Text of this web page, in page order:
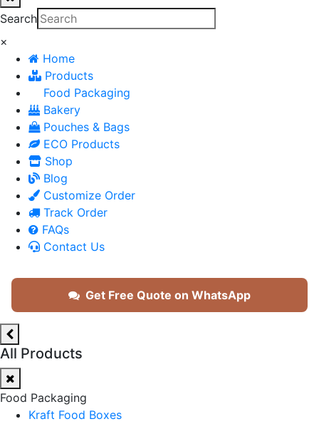
Search
×
Home
Products
Food Packaging
Bakery
Pouches & Bags
ECO Products
Shop
Blog
Customize Order
Track Order
FAQs
Contact Us
Get Free Quote on WhatsApp
All Products
Food Packaging
Kraft Food Boxes